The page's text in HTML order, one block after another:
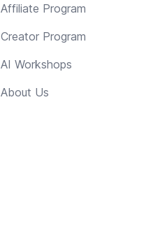
Affiliate Program
Creator Program
AI Workshops
About Us